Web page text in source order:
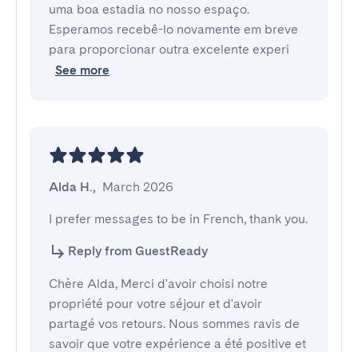
uma boa estadia no nosso espaço.
Esperamos recebê-lo novamente em breve
para proporcionar outra excelente experi
See more
Alda H., March 2026
I prefer messages to be in French, thank you.
Reply from GuestReady
Chère Alda, Merci d'avoir choisi notre
propriété pour votre séjour et d'avoir
partagé vos retours. Nous sommes ravis de
savoir que votre expérience a été positive et